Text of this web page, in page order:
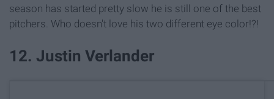
season has started pretty slow he is still one of the best
pitchers. Who doesn't love his two different eye color!?!
12. Justin Verlander